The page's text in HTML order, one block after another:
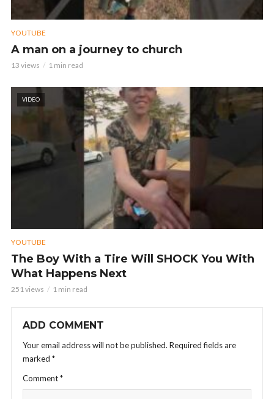
YOUTUBE
A man on a journey to church
13 views 1 min read
VIDEO
YOUTUBE
The Boy With a Tire Will SHOCK You With
What Happens Next
251 views 1 min read
ADD COMMENT
Your email address will not be published. Required fields are
marked *
Comment*